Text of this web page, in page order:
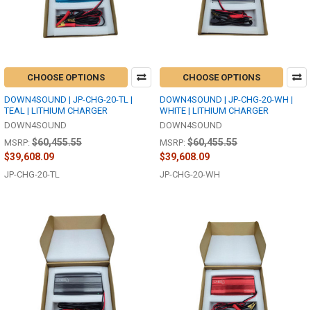
CHOOSE OPTIONS
DOWN4SOUND | JP-CHG-20-TL |
TEAL | LITHIUM CHARGER
DOWN4SOUND
MSRP: $60,455.55
$39,608.09
JP-CHG-20-TL
CHOOSE OPTIONS
DOWN4SOUND | JP-CHG-20-WH |
WHITE | LITHIUM CHARGER
DOWN4SOUND
MSRP: $60,455.55
$39,608.09
JP-CHG-20-WH